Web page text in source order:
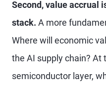
Second, value accrual
stack. A more
Where will economic
the AI supply chain? At
semiconductor layer,